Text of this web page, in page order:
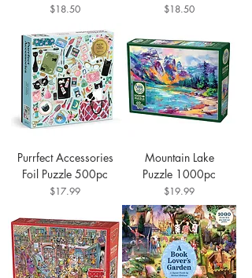
Price
$18.50 Price
$18.50
Purrfect Accessories
Foil Puzzle 500pc
Price
$17.99
Mountain Lake
Puzzle 1000pc
Price
$19.99